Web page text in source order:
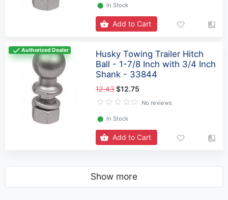
⬤ In Stock
Add to Cart
Authorized Dealer
Husky Towing Trailer Hitch
Ball - 1-7/8 Inch with 3/4 Inch
Shank - 33844
12.43$12.75
No reviews
⬤ In Stock
Add to Cart
Show more